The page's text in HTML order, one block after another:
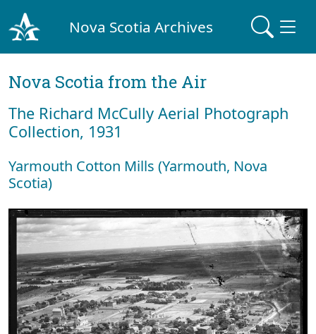
Nova Scotia Archives
Nova Scotia from the Air
The Richard McCully Aerial Photograph
Collection, 1931
Yarmouth Cotton Mills (Yarmouth, Nova
Scotia)